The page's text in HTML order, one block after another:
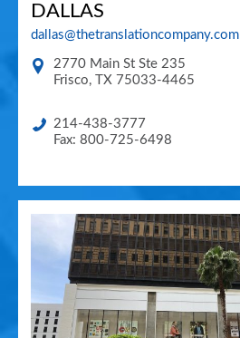
DALLAS
dallas@thetranslationcompany.com
2770 Main St Ste 235
Frisco, TX 75033-4465
214-438-3777
Fax: 800-725-6498